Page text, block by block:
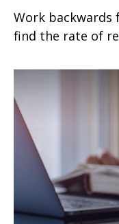
Work backwards
find the rate of